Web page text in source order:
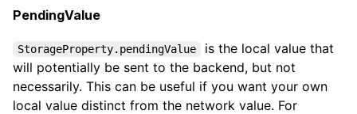
PendingValue
StorageProperty.pendingValue
is the local value that
will potentially be sent to the backend, but not
necessarily. This can be useful if you want your own
local value distinct from the network value. For